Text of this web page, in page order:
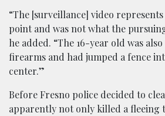
“The [surveillance] video
point and was not what the
he added. “The 16-year old was
firearms and had jumped a fence
center.”
Before Fresno police decided to
apparently not only killed a fleeing